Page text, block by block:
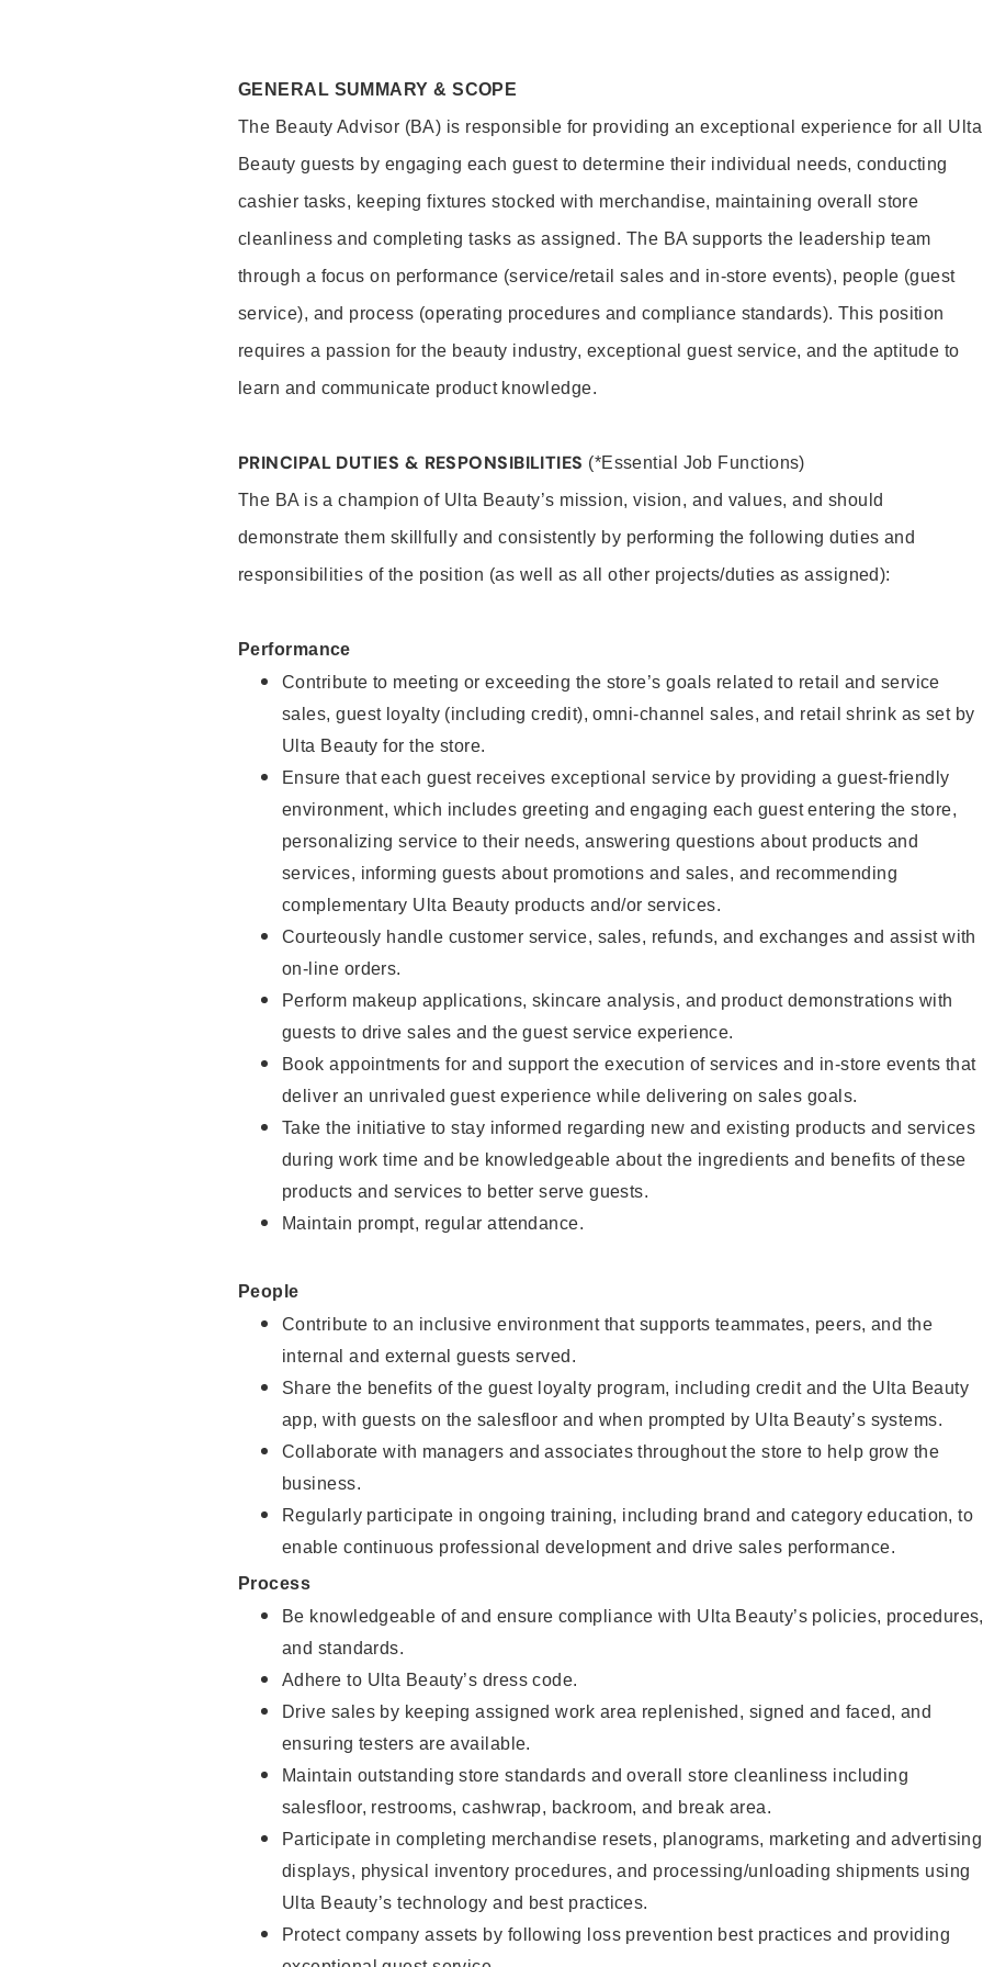
GENERAL SUMMARY & SCOPE
The Beauty Advisor (BA) is responsible for providing an exceptional experience for all Ulta
Beauty guests by engaging each guest to determine their individual needs, conducting
cashier tasks, keeping fixtures stocked with merchandise, maintaining overall store
cleanliness and completing tasks as assigned. The BA supports the leadership team
through a focus on performance (service/retail sales and in-store events), people (guest
service), and process (operating procedures and compliance standards). This position
requires a passion for the beauty industry, exceptional guest service, and the aptitude to
learn and communicate product knowledge.
PRINCIPAL DUTIES & RESPONSIBILITIES (*Essential Job Functions)
The BA is a champion of Ulta Beauty’s mission, vision, and values, and should
demonstrate them skillfully and consistently by performing the following duties and
responsibilities of the position (as well as all other projects/duties as assigned):
Performance
Contribute to meeting or exceeding the store’s goals related to retail and service
sales, guest loyalty (including credit), omni-channel sales, and retail shrink as set by
Ulta Beauty for the store.
Ensure that each guest receives exceptional service by providing a guest-friendly
environment, which includes greeting and engaging each guest entering the store,
personalizing service to their needs, answering questions about products and
services, informing guests about promotions and sales, and recommending
complementary Ulta Beauty products and/or services.
Courteously handle customer service, sales, refunds, and exchanges and assist with
on-line orders.
Perform makeup applications, skincare analysis, and product demonstrations with
guests to drive sales and the guest service experience.
Book appointments for and support the execution of services and in-store events that
deliver an unrivaled guest experience while delivering on sales goals.
Take the initiative to stay informed regarding new and existing products and services
during work time and be knowledgeable about the ingredients and benefits of these
products and services to better serve guests.
Maintain prompt, regular attendance.
People
Contribute to an inclusive environment that supports teammates, peers, and the
internal and external guests served.
Share the benefits of the guest loyalty program, including credit and the Ulta Beauty
app, with guests on the salesfloor and when prompted by Ulta Beauty’s systems.
Collaborate with managers and associates throughout the store to help grow the
business.
Regularly participate in ongoing training, including brand and category education, to
enable continuous professional development and drive sales performance.
Process
Be knowledgeable of and ensure compliance with Ulta Beauty’s policies, procedures,
and standards.
Adhere to Ulta Beauty’s dress code.
Drive sales by keeping assigned work area replenished, signed and faced, and
ensuring testers are available.
Maintain outstanding store standards and overall store cleanliness including
salesfloor, restrooms, cashwrap, backroom, and break area.
Participate in completing merchandise resets, planograms, marketing and advertising
displays, physical inventory procedures, and processing/unloading shipments using
Ulta Beauty’s technology and best practices.
Protect company assets by following loss prevention best practices and providing